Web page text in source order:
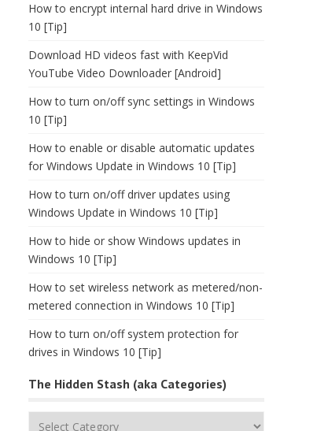
How to encrypt internal hard drive in Windows
10 [Tip]
Download HD videos fast with KeepVid
YouTube Video Downloader [Android]
How to turn on/off sync settings in Windows
10 [Tip]
How to enable or disable automatic updates
for Windows Update in Windows 10 [Tip]
How to turn on/off driver updates using
Windows Update in Windows 10 [Tip]
How to hide or show Windows updates in
Windows 10 [Tip]
How to set wireless network as metered/non-
metered connection in Windows 10 [Tip]
How to turn on/off system protection for
drives in Windows 10 [Tip]
The Hidden Stash (aka Categories)
The